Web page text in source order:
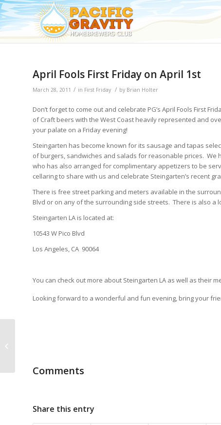
April Fools First Friday on April 1st
March 28, 2011 / in First Friday / by Brian Holter
Don’t forget to come out and celebrate PG’s April Fools First
of Craft beers with the West Coast heavily represented and
your palate on a Friday evening!
Steingarten has become known for its sausage and tapas
of burgers, sandwiches and salads for reasonable prices.
who has also arranged for complimentary appetizers to be
cellaring to share with us and celebrate Steingarten’s recent
There is free street parking and meters available in the
Blvd or on any of the surrounding side streets. There is also a
Steingarten LA is located at:
10543 W Pico Blvd
Los Angeles, CA 90064
You can check out more about Steingarten LA as well as their
Looking forward to a wonderful and fun evening, bring your
Comments
Share this entry